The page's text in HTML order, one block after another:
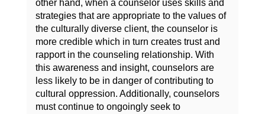
other hand, when a counselor uses skills and
strategies that are appropriate to the values of
the culturally diverse client, the counselor is
more credible which in turn creates trust and
rapport in the counseling relationship. With
this awareness and insight, counselors are
less likely to be in danger of contributing to
cultural oppression. Additionally, counselors
must continue to ongoingly seek to